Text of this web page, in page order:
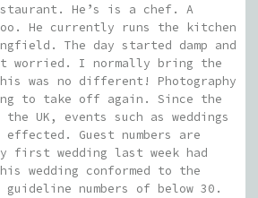
He’s is a chef. A
He currently runs the kitchen
The day started damp and
worried. I normally bring the
was no different! Photography
to take off again. Since the
UK, events such as weddings
Guest numbers are
wedding last week had
wedding conformed to the
guideline numbers of below 30.